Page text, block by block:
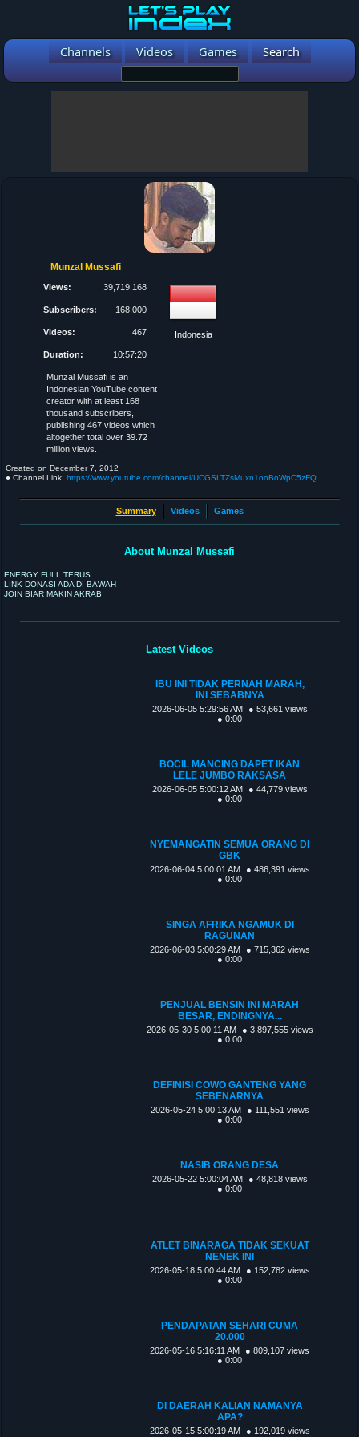
Channels Videos Games Search
Munzal Mussafi
Views: 39,719,168
Subscribers: 168,000
Videos: 467
Duration: 10:57:20
Indonesia
Munzal Mussafi is an
Indonesian YouTube content
creator with at least 168
thousand subscribers,
publishing 467 videos which
altogether total over 39.72
million views.
Created on December 7, 2012
● Channel Link: https://www.youtube.com/channel/UCGSLTZsMuxn1ooBoWpC5zFQ
Summary Videos Games
About Munzal Mussafi
ENERGY FULL TERUS
LINK DONASI ADA DI BAWAH
JOIN BIAR MAKIN AKRAB
Latest Videos
IBU INI TIDAK PERNAH MARAH,
INI SEBABNYA
2026-06-05 5:29:56 AM
● 53,661 views
● 0:00
BOCIL MANCING DAPET IKAN
LELE JUMBO RAKSASA
2026-06-05 5:00:12 AM
● 44,779 views
● 0:00
NYEMANGATIN SEMUA ORANG DI
GBK
2026-06-04 5:00:01 AM
● 486,391 views
● 0:00
SINGA AFRIKA NGAMUK DI
RAGUNAN
2026-06-03 5:00:29 AM
● 715,362 views
● 0:00
PENJUAL BENSIN INI MARAH
BESAR, ENDINGNYA...
2026-05-30 5:00:11 AM
● 3,897,555 views
● 0:00
DEFINISI COWO GANTENG YANG
SEBENARNYA
2026-05-24 5:00:13 AM
● 111,551 views
● 0:00
NASIB ORANG DESA
2026-05-22 5:00:04 AM
● 48,818 views
● 0:00
ATLET BINARAGA TIDAK SEKUAT
NENEK INI
2026-05-18 5:00:44 AM
● 152,782 views
● 0:00
PENDAPATAN SEHARI CUMA
20.000
2026-05-16 5:16:11 AM
● 809,107 views
● 0:00
DI DAERAH KALIAN NAMANYA
APA?
2026-05-15 5:00:19 AM
● 192,019 views